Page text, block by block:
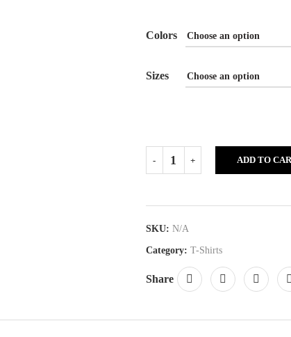
Colors
Sizes
ADD TO
SKU: N/A
Category: T-Shirts
Share